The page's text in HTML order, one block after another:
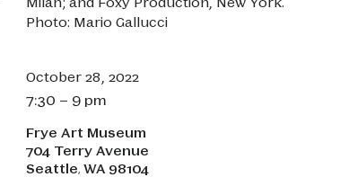
Photo: Mario Gallucci
October 28, 2022
7:30 – 9 pm
Frye Art Museum
704 Terry Avenue
Seattle, WA 98104